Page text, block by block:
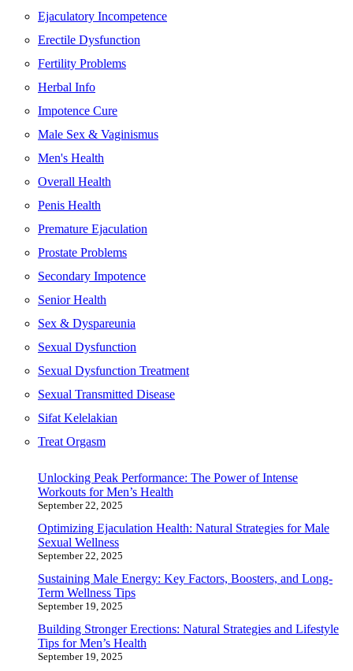
for
Vitality
and
Ejaculatory Incompetence
Erectile Dysfunction
Fertility Problems
Herbal Info
Impotence Cure
Male Sex & Vaginismus
Men's Health
Overall Health
Penis Health
Premature Ejaculation
Prostate Problems
Secondary Impotence
Senior Health
Sex & Dyspareunia
Sexual Dysfunction
Sexual Dysfunction Treatment
Sexual Transmitted Disease
Sifat Kelelakian
Treat Orgasm
Unlocking Peak Performance: The Power of Intense
Workouts for Men’s Health
September 22, 2025
Optimizing Ejaculation Health: Natural Strategies for Male
Sexual Wellness
September 22, 2025
Sustaining Male Energy: Key Factors, Boosters, and Long-
Term Wellness Tips
September 19, 2025
Building Stronger Erections: Natural Strategies and Lifestyle
Tips for Men’s Health
September 19, 2025